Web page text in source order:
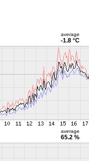
average
-1.8 °C
average
65.2 %